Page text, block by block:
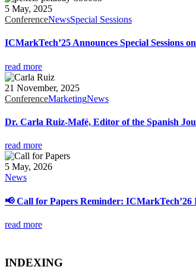
5 May, 2025
ConferenceNewsSpecial Sessions
ICMarkTech’25 Announces Special Sessions
read more
21 November, 2025
ConferenceMarketingNews
Dr. Carla Ruiz-Mafé, Editor of the Spanish
read more
5 May, 2026
News
📢 Call for Papers Reminder:
read more
INDEXING